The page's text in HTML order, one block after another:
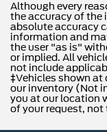
Although every
the accuracy of the
absolute accuracy
information and
the user "as is"
or implied. All
not include
‡Vehicles shown
our inventory (Not
you at our location
of your request, not